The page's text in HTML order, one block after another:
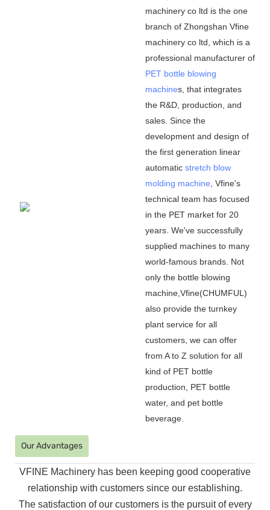
machinery co ltd is the one
branch of Zhongshan Vfine
machinery co ltd, which is a
professional manufacturer of
PET bottle blowing
machines, that integrates
the R&D, production, and
sales. Since the
development and design of
the first generation linear
automatic stretch blow
molding machine , Vfine's
technical team has focused
in the PET market for 20
years. We've successfully
supplied machines to many
world-famous brands. Not
only the bottle blowing
machine,Vfine(CHUMFUL)
also provide the turnkey
plant service for all
customers, we can offer
from A to Z solution for all
kind of PET bottle
production, PET bottle
water, and pet bottle
beverage.
Our Advantages
VFINE Machinery has been keeping good cooperative
relationship with customers since our establishing.
The satisfaction of our customers is the pursuit of every